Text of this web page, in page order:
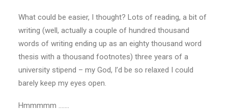
What could be easier, I thought? Lots of reading, a bit of
writing (well, actually a couple of hundred thousand
words of writing ending up as an eighty thousand word
thesis with a thousand footnotes) three years of a
university stipend – my God, I’d be so relaxed I could
barely keep my eyes open.
Hmmmmm …….